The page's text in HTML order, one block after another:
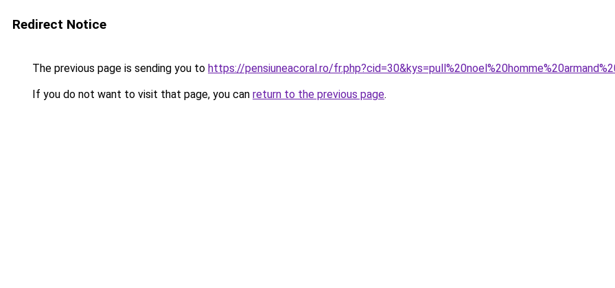
Redirect Notice
The previous page is sending you to https://pensiuneacoral.ro/
If you do not want to visit that page, you can return to the previous page.